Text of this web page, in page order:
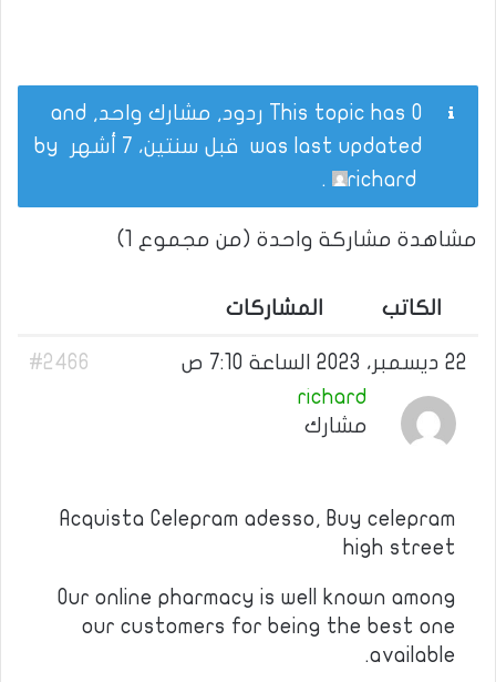
This topic has 0 ردود, مشارك واحد, and
was last updated قبل سنتين، 7 أشهر
richard
.
مشاهدة مشاركة واحدة (من مجموع 1)
الكاتب المشاركات
22 ديسمبر، 2023 الساعة 7:10 ص
#2466
richard
مشارك
Acquista Celepram adesso, Buy celepram
high street
Our online pharmacy is well known among
our customers for being the best one
available.